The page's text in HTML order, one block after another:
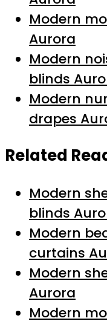
Modern
Aurora
Modern
blinds
Modern
drapes
Related
Modern
blinds
Modern
curtains
Modern
Aurora
Modern